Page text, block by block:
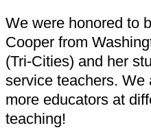
We were honored to
Cooper from
(Tri-Cities) and her
service teachers. We
more educators at
teaching!